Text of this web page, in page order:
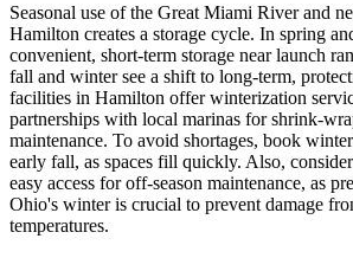
Seasonal use of the Great Miami River and
Hamilton creates a storage cycle. In spring
convenient, short-term storage near launch
fall and winter see a shift to long-term,
facilities in Hamilton offer winterization
partnerships with local marinas for shrink-
maintenance. To avoid shortages, book
early fall, as spaces fill quickly. Also,
easy access for off-season maintenance, as
Ohio's winter is crucial to prevent damage
temperatures.